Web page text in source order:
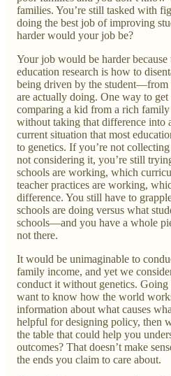
families. You’re still tasked with
doing the best job of improving
harder would your job be?
Your job would be harder
education research is how to
being driven by the student—from
are actually doing. One way to
comparing a kid from a rich
without taking that difference into
current situation that most
to genetics. If you’re not
not considering it, you’re still
schools are working, which
teacher practices are working,
difference. You still have to
schools are doing versus what
schools—and you have a whole
not there.
It would be unimaginable to
family income, and yet we
conduct it without genetics.
want to know how the world
information about what causes
helpful for designing policy, then
the table that could help you
outcomes? That doesn’t make
the ends you claim to care about.